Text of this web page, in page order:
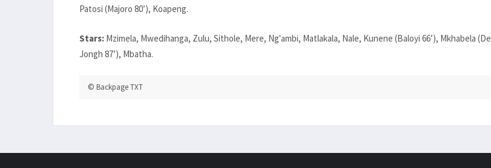
Patosi (Majoro 80’), Koapeng.
Stars: Mzimela, Mwedihanga, Zulu, Sithole, Mere, Ng'ambi, Matlakala, Nale, Kunene (Baloyi 66’), Mkhabela (De
Jongh 87’), Mbatha.
© Backpage TXT